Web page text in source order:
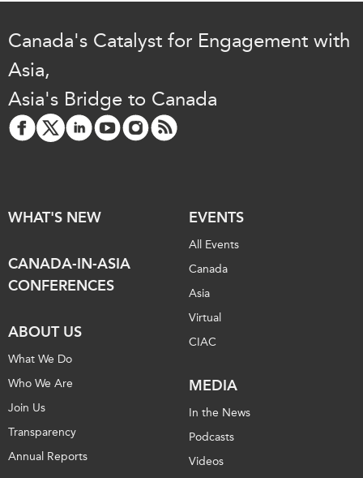
Canada's Catalyst for Engagement with
Asia,
Asia's Bridge to Canada
WHAT'S NEW
CANADA-IN-ASIA
CONFERENCES
ABOUT US
What We Do
Who We Are
Join Us
Transparency
Annual Reports
EVENTS
All Events
Canada
Asia
Virtual
CIAC
MEDIA
In the News
Podcasts
Videos